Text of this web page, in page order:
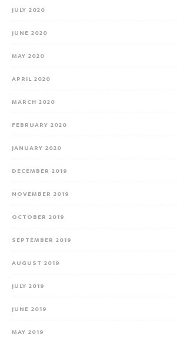
JULY 2020
JUNE 2020
MAY 2020
APRIL 2020
MARCH 2020
FEBRUARY 2020
JANUARY 2020
DECEMBER 2019
NOVEMBER 2019
OCTOBER 2019
SEPTEMBER 2019
AUGUST 2019
JULY 2019
JUNE 2019
MAY 2019